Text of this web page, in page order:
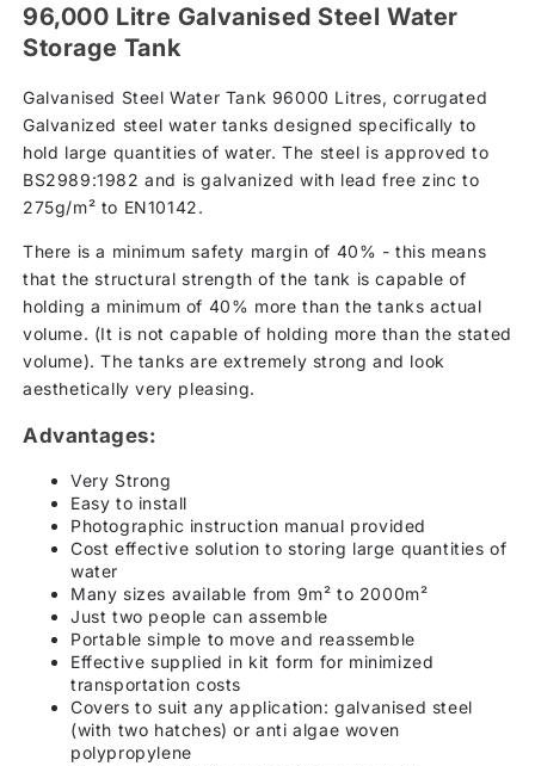
96,000 Litre Galvanised Steel Water
Storage Tank
Galvanised Steel Water Tank 96000 Litres, corrugated
Galvanized steel water tanks designed specifically to
hold large quantities of water. The steel is approved to
BS2989:1982 and is galvanized with lead free zinc to
275g/m² to EN10142.
There is a minimum safety margin of 40% - this means
that the structural strength of the tank is capable of
holding a minimum of 40% more than the tanks actual
volume. (It is not capable of holding more than the stated
volume). The tanks are extremely strong and look
aesthetically very pleasing.
Advantages:
Very Strong
Easy to install
Photographic instruction manual provided
Cost effective solution to storing large quantities of
water
Many sizes available from 9m² to 2000m²
Just two people can assemble
Portable simple to move and reassemble
Effective supplied in kit form for minimized
transportation costs
Covers to suit any application: galvanised steel
(with two hatches) or anti algae woven
polypropylene